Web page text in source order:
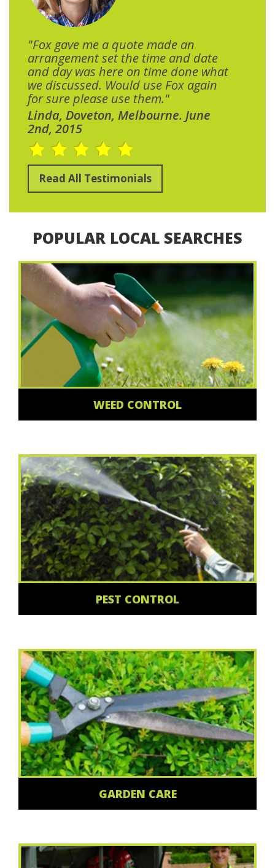
"Fox gave me a quote made an
arrangement set the time and date
and day was here on time done what
we discussed. Would use Fox again
for sure please use them."
Linda, Doveton, Melbourne. June
2nd, 2015
Read All Testimonials
POPULAR LOCAL SEARCHES
WEED CONTROL
PEST CONTROL
GARDEN CARE